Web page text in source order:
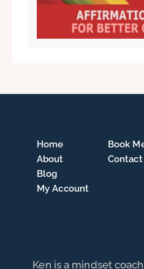
Home
About
Blog
My Account
Book
Contact
Ken is a mindset